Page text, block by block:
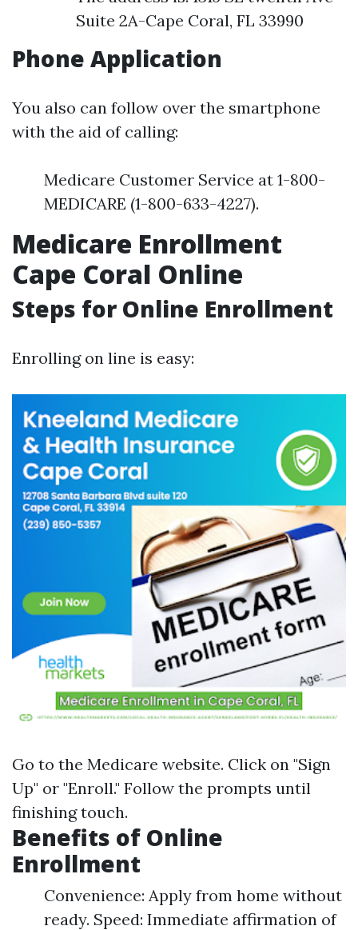
Suite 2A-Cape Coral, FL 33990
Phone Application
You also can follow over the smartphone
with the aid of calling:
Medicare Customer Service at 1-800-
MEDICARE (1-800-633-4227).
Medicare Enrollment
Cape Coral Online
Steps for Online Enrollment
Enrolling on line is easy:
Go to the Medicare website. Click on "Sign
Up" or "Enroll." Follow the prompts until
finishing touch.
Benefits of Online
Enrollment
Convenience: Apply from home without
ready. Speed: Immediate affirmation of